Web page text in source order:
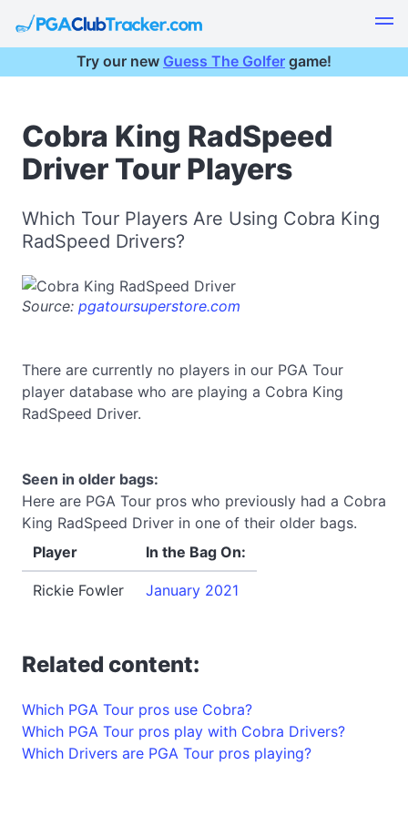
Try our new Guess The Golfer game!
Cobra King RadSpeed
Driver Tour Players
Which Tour Players Are Using Cobra King
RadSpeed Drivers?
Source: pgatoursuperstore.com
There are currently no players in our PGA Tour
player database who are playing a Cobra King
RadSpeed Driver.
Seen in older bags:
Here are PGA Tour pros who previously had a Cobra
King RadSpeed Driver in one of their older bags.
Player
In the Bag On:
Rickie Fowler January 2021
Related content:
Which PGA Tour pros use Cobra?
Which PGA Tour pros play with Cobra Drivers?
Which Drivers are PGA Tour pros playing?